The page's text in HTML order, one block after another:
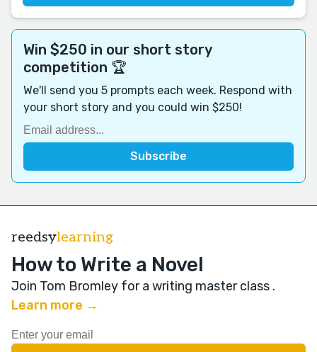
Win $250 in our short story
competition 🏆
We'll send you 5 prompts each week. Respond with
your short story and you could win $250!
reedsylearning
How to Write a Novel
Join Tom Bromley for a writing master class .
Learn more →